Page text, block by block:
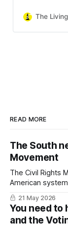
supposed to
The
READ MORE
The South
Movement
The Civil Rights
American
particularly in
impasse.
21 May 2026
You need to
and the